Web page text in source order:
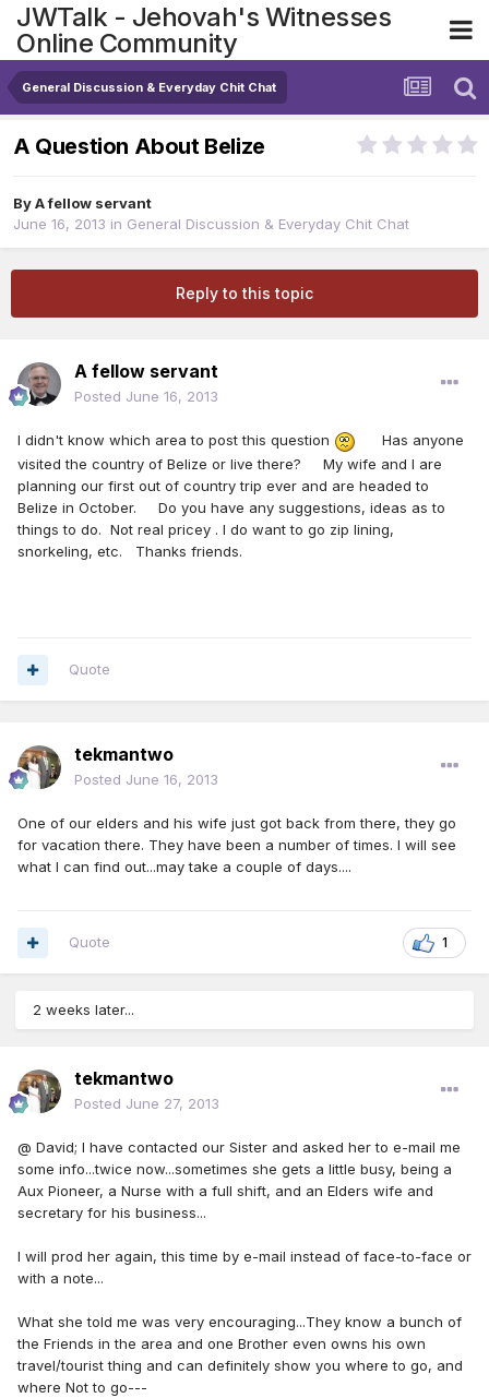
JWTalk - Jehovah's Witnesses
Online Community
General Discussion & Everyday Chit Chat
A Question About Belize
ByA fellow servant
June 16, 2013 in General Discussion & Everyday Chit Chat
Reply to this topic
A fellow servant
Posted June 16, 2013
I didn't know which area to post this question
Has anyone
visited the country of Belize or live there? My wife and I are
planning our first out of country trip ever and are headed to
Belize in October. Do you have any suggestions, ideas as to
things to do. Not real pricey . I do want to go zip lining,
snorkeling, etc. Thanks friends.
Quote
tekmantwo
Posted June 16, 2013
One of our elders and his wife just got back from there, they go
for vacation there. They have been a number of times. I will see
what I can find out...may take a couple of days....
1
Quote
2 weeks later...
tekmantwo
Posted June 27, 2013
@ David; I have contacted our Sister and asked her to e-mail me
some info...twice now...sometimes she gets a little busy, being a
Aux Pioneer, a Nurse with a full shift, and an Elders wife and
secretary for his business...
I will prod her again, this time by e-mail instead of face-to-face or
with a note...
What she told me was very encouraging...They know a bunch of
the Friends in the area and one Brother even owns his own
travel/tourist thing and can definitely show you where to go, and
where Not to go---